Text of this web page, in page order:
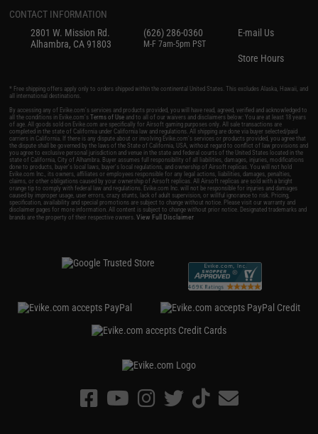
CONTACT INFORMATION
2801 W. Mission Rd.
Alhambra, CA 91803
(626) 286-0360
M-F 7am-5pm PST
E-mail Us
Store Hours
* Free shipping offers apply only to orders shipped within the continental United States. This excludes Alaska, Hawaii, and
all international destinations.
By accessing any of Evike.com's services and products provided, you will have read, agreed, verified and acknowledged to
all the conditions in Evike.com'sTerms of Use and to all of our waivers and disclaimers below: You are at least 18 years
of age. All goods sold on Evike.com are specifically for Airsoft gaming purposes only. All sale transactions are
completed in the state of California under California law and regulations. All shipping are done via buyer selected/paid
carriers in California. If there is any dispute about or involving Evike.com's services or products provided, you agree that
the dispute shall be governed by the laws of the State of California, USA, without regard to conflict of law provisions and
you agree to exclusive personal jurisdiction and venue in the state and federal courts of the United States located in the
state of California, City of Alhambra. Buyer assumes full responsibility of all liabilities, damages, injuries, modifications
done to products, buyer's local laws, buyer's local regulations, and ownership of Airsoft replicas. You will not hold
Evike.com Inc., its owners, affiliates or employees responsible for any legal actions, liabilities, damages, penalties,
claims, or other obligations caused by your ownership of Airsoft replicas. All Airsoft replicas are sold with a bright
orange tip to comply with federal law and regulations. Evike.com Inc. will not be responsible for injuries and damages
caused by improper usage, user errors, crazy stunts, lack of adult supervision, or willful ignorance to risk. Pricing,
specification, availability and special promotions are subject to change without notice. Please visit our warranty and
disclaimer pages for more information. All content is subject to change without prior notice. Designated trademarks and
brands are the property of their respective owners.View Full Disclaimer